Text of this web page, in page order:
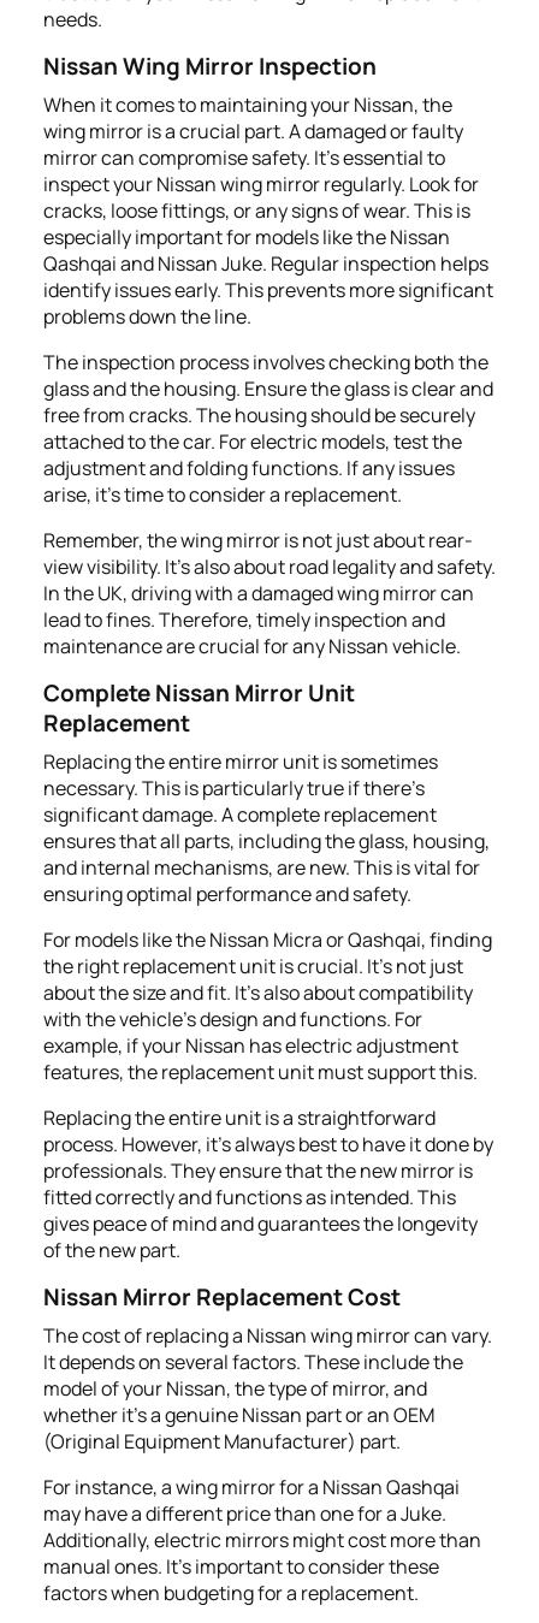
needs.
Nissan Wing Mirror Inspection
When it comes to maintaining your Nissan, the
wing mirror is a crucial part. A damaged or faulty
mirror can compromise safety. It's essential to
inspect your Nissan wing mirror regularly. Look for
cracks, loose fittings, or any signs of wear. This is
especially important for models like the Nissan
Qashqai and Nissan Juke. Regular inspection helps
identify issues early. This prevents more significant
problems down the line.
The inspection process involves checking both the
glass and the housing. Ensure the glass is clear and
free from cracks. The housing should be securely
attached to the car. For electric models, test the
adjustment and folding functions. If any issues
arise, it's time to consider a replacement.
Remember, the wing mirror is not just about rear-
view visibility. It's also about road legality and safety.
In the UK, driving with a damaged wing mirror can
lead to fines. Therefore, timely inspection and
maintenance are crucial for any Nissan vehicle.
Complete Nissan Mirror Unit
Replacement
Replacing the entire mirror unit is sometimes
necessary. This is particularly true if there's
significant damage. A complete replacement
ensures that all parts, including the glass, housing,
and internal mechanisms, are new. This is vital for
ensuring optimal performance and safety.
For models like the Nissan Micra or Qashqai, finding
the right replacement unit is crucial. It's not just
about the size and fit. It's also about compatibility
with the vehicle's design and functions. For
example, if your Nissan has electric adjustment
features, the replacement unit must support this.
Replacing the entire unit is a straightforward
process. However, it's always best to have it done by
professionals. They ensure that the new mirror is
fitted correctly and functions as intended. This
gives peace of mind and guarantees the longevity
of the new part.
Nissan Mirror Replacement Cost
The cost of replacing a Nissan wing mirror can vary.
It depends on several factors. These include the
model of your Nissan, the type of mirror, and
whether it's a genuine Nissan part or an OEM
(Original Equipment Manufacturer) part.
For instance, a wing mirror for a Nissan Qashqai
may have a different price than one for a Juke.
Additionally, electric mirrors might cost more than
manual ones. It's important to consider these
factors when budgeting for a replacement.